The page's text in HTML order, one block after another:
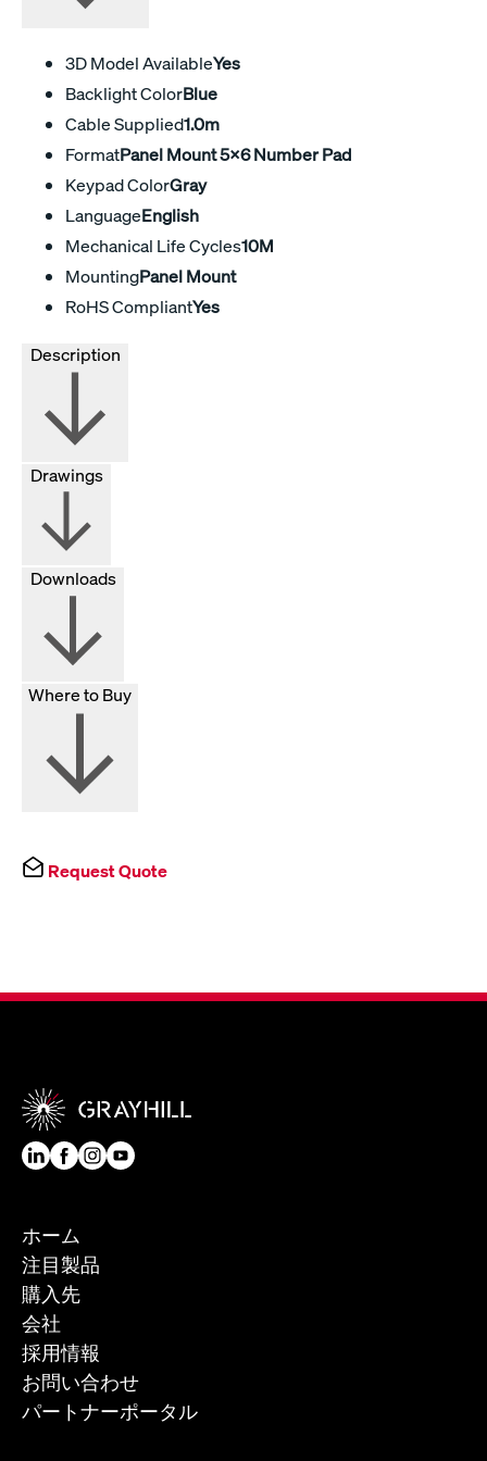
3D Model AvailableYes
Backlight ColorBlue
Cable Supplied1.0m
FormatPanel Mount 5x6 Number Pad
Keypad ColorGray
LanguageEnglish
Mechanical Life Cycles10M
MountingPanel Mount
RoHS CompliantYes
Drawings
Downloads
Where to Buy
Request Quote
ホーム
注目製品
購入先
会社
採用情報
お問い合わせ
パートナーポータル